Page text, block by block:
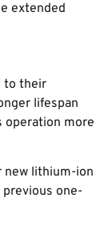
extended
to their
lifespan
operation more
new lithium-ion
previous one-